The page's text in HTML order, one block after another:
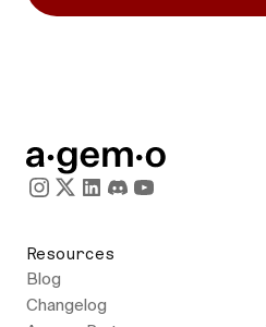
Resources
Blog
Changelog